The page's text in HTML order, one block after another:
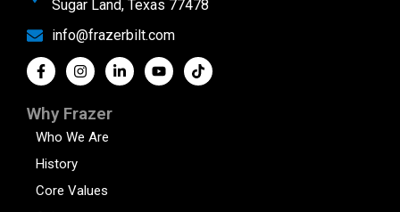
Sugar Land, Texas 77478
info@frazerbilt.com
Why Frazer
Who We Are
History
Core Values